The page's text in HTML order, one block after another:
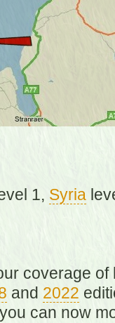
1, Syria
coverage
and 2022
can now